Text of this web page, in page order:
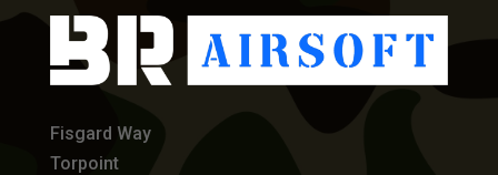
Fisgard Way
Torpoint